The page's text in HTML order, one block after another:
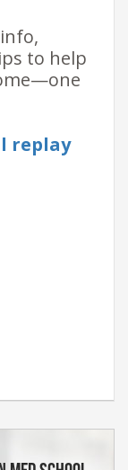
to help
replay